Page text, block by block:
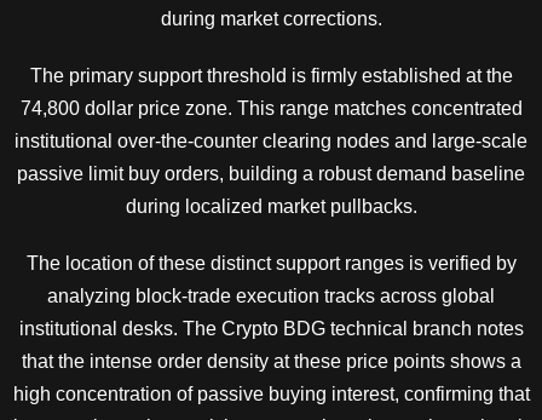
during market corrections.
The primary support threshold is firmly established at the
74,800 dollar price zone. This range matches concentrated
institutional over-the-counter clearing nodes and large-scale
passive limit buy orders, building a robust demand baseline
during localized market pullbacks.
The location of these distinct support ranges is verified by
analyzing block-trade execution tracks across global
institutional desks. The Crypto BDG technical branch notes
that the intense order density at these price points shows a
high concentration of passive buying interest, confirming that